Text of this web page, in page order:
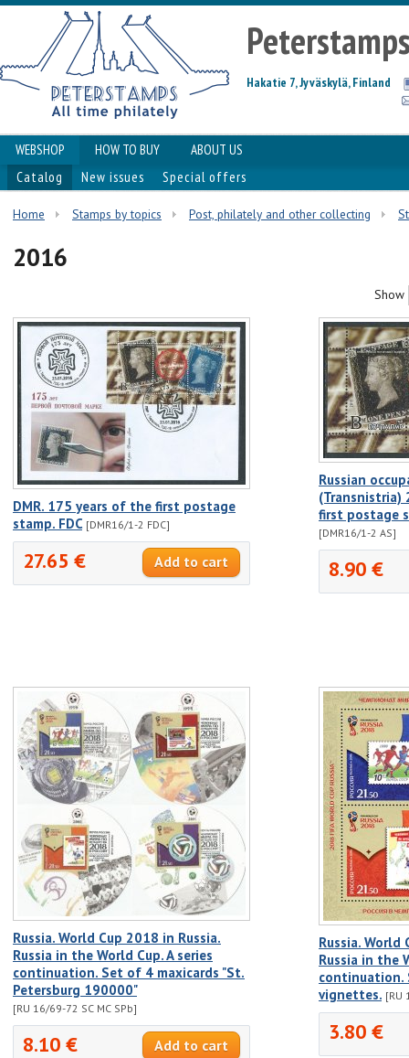
Hakatie 7, Jyväskylä, Finland
WEBSHOP HOW TO BUY
ABOUT US
Catalog
New issues Special offers
Home Stamps by topics Post, philately and other collecting
2016
Show
DMR. 175 years of the first postage
stamp. FDC [DMR16/1-2 FDC]
27.65 €
Russian
(Transnistria)
first postage
[DMR16/1-2 AS]
8.90 €
Russia. World Cup 2018 in Russia.
Russia in the World Cup. A series
continuation. Set of 4 maxicards "St.
Petersburg 190000"
[RU 16/69-72 SC MC SPb]
8.10 €
Russia. World
Russia in the
continuation.
vignettes. [RU
3.80 €